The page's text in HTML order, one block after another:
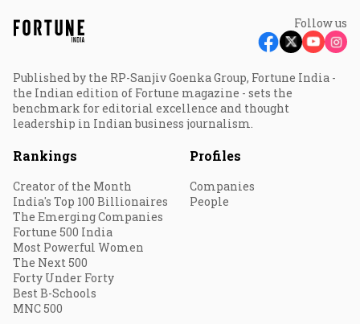
Follow us
Published by the RP-Sanjiv Goenka Group, Fortune India -
the Indian edition of Fortune magazine - sets the
benchmark for editorial excellence and thought
leadership in Indian business journalism.
Rankings
Creator of the Month
India's Top 100 Billionaires
The Emerging Companies
Fortune 500 India
Most Powerful Women
The Next 500
Forty Under Forty
Best B-Schools
MNC 500
Profiles
Companies
People